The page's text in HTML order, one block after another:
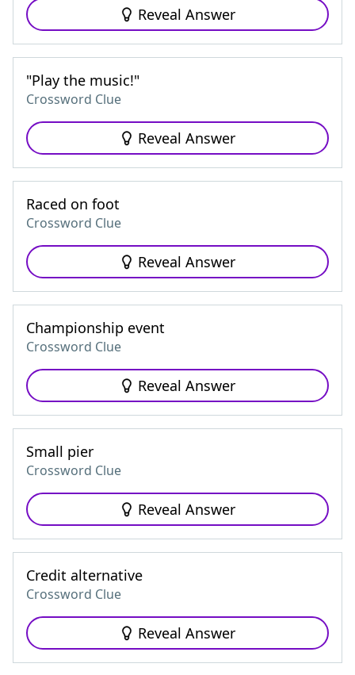
Reveal Answer
"Play the music!"
Crossword Clue
Reveal Answer
Raced on foot
Crossword Clue
Reveal Answer
Championship event
Crossword Clue
Reveal Answer
Small pier
Crossword Clue
Reveal Answer
Credit alternative
Crossword Clue
Reveal Answer